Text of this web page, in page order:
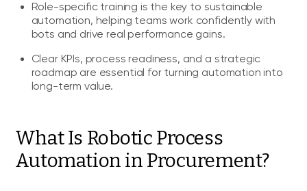
Role-specific training is the key to sustainable
automation, helping teams work confidently with
bots and drive real performance gains.
Clear KPIs, process readiness, and a strategic
roadmap are essential for turning automation into
long-term value.
What Is Robotic Process
Automation in Procurement?